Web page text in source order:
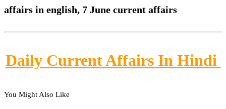
affairs in english, 7 June current affairs
Daily Current Affairs In Hindi
You Might Also Like